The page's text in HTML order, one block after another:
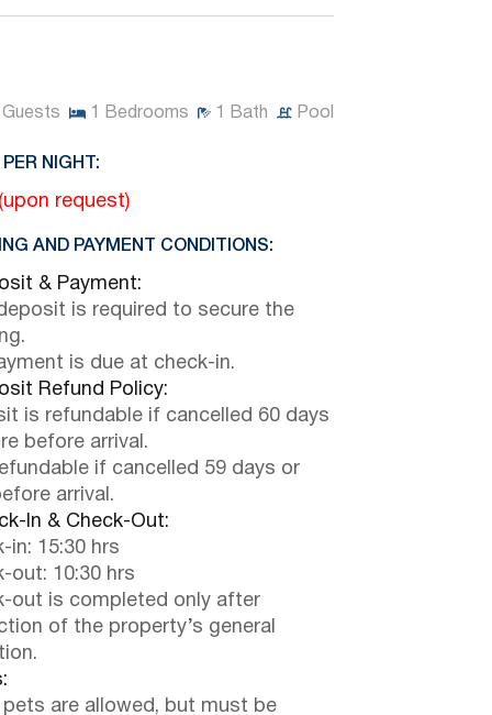
Guests Bedrooms Bath Pool
PER NIGHT:
request)
AND PAYMENT CONDITIONS:
& Payment:
is required to secure the
is due at check-in.
Refund Policy:
is refundable if cancelled 60 days
before arrival.
if cancelled 59 days or
arrival.
In & Check-Out:
in: 15:30 hrs
out: 10:30 hrs
out is completed only after
of the property’s general
pets are allowed, but must be